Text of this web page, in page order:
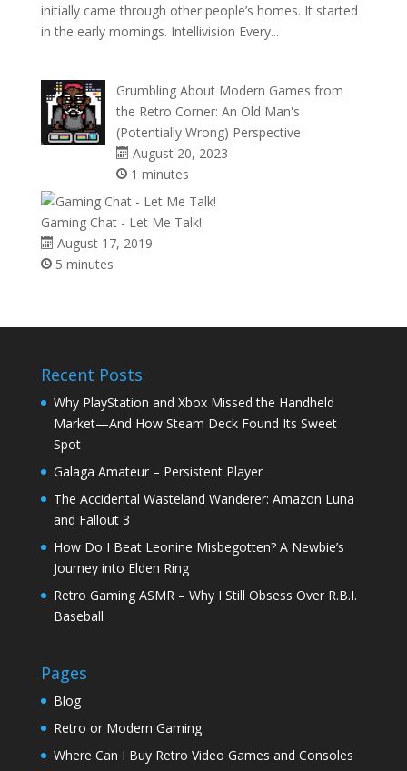
initially came through other people’s homes. It started
in the early mornings. Intellivision Every...
Grumbling About Modern Games from
the Retro Corner: An Old Man's
(Potentially Wrong) Perspective
August 20, 2023
1 minutes
Gaming Chat - Let Me Talk!
August 17, 2019
5 minutes
Recent Posts
Why PlayStation and Xbox Missed the Handheld
Market—And How Steam Deck Found Its Sweet
Spot
Galaga Amateur – Persistent Player
The Accidental Wasteland Wanderer: Amazon Luna
and Fallout 3
How Do I Beat Leonine Misbegotten? A Newbie’s
Journey into Elden Ring
Retro Gaming ASMR – Why I Still Obsess Over R.B.I.
Baseball
Pages
Blog
Retro or Modern Gaming
Where Can I Buy Retro Video Games and Consoles